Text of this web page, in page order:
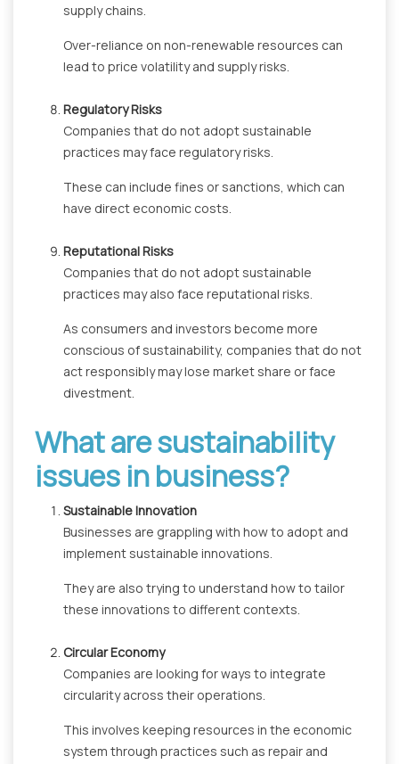
supply chains.
Over-reliance on non-renewable resources can
lead to price volatility and supply risks.
Regulatory Risks
Companies that do not adopt sustainable
practices may face regulatory risks.
These can include fines or sanctions, which can
have direct economic costs.
Reputational Risks
Companies that do not adopt sustainable
practices may also face reputational risks.
As consumers and investors become more
conscious of sustainability, companies that do not
act responsibly may lose market share or face
divestment.
What are sustainability
issues in business?
Sustainable Innovation
Businesses are grappling with how to adopt and
implement sustainable innovations.
They are also trying to understand how to tailor
these innovations to different contexts.
Circular Economy
Companies are looking for ways to integrate
circularity across their operations.
This involves keeping resources in the economic
system through practices such as repair and